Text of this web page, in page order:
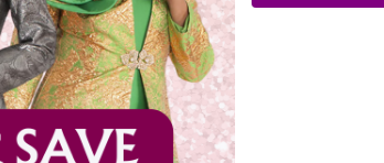
Original Price: $299.00
Your Price :$219.00
You Save : $80.00 (27%)